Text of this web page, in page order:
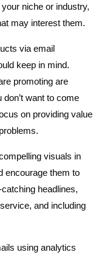
niche or industry,
may interest them.
via email
keep in mind.
promoting are
want to come
on providing value
visuals in
encourage them to
headlines,
and including
using analytics